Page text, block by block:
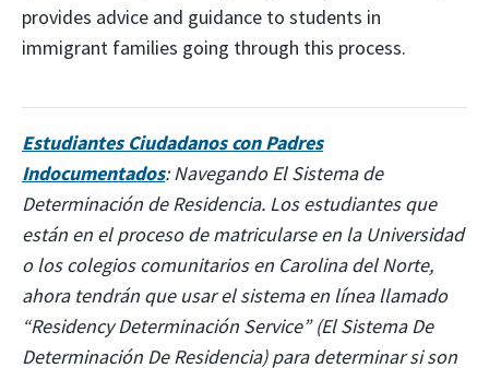
provides advice and guidance to students in
immigrant families going through this process.
Estudiantes Ciudadanos con Padres
Indocumentados: Navegando El Sistema de
Determinación de Residencia. Los estudiantes que
están en el proceso de matricularse en la Universidad
o los colegios comunitarios en Carolina del Norte,
ahora tendrán que usar el sistema en línea llamado
“Residency Determinación Service” (El Sistema De
Determinación De Residencia) para determinar si son